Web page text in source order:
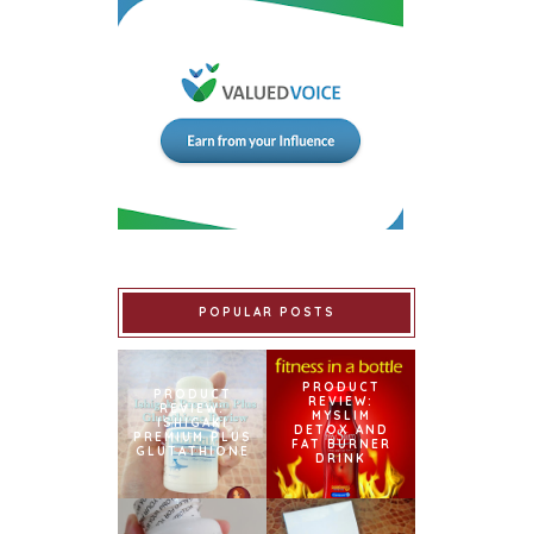
POPULAR POSTS
PRODUCT
REVIEW:
ISHIGAKI
PREMIUM PLUS
GLUTATHIONE
PRODUCT
REVIEW:
MYSLIM
DETOX AND
FAT BURNER
DRINK